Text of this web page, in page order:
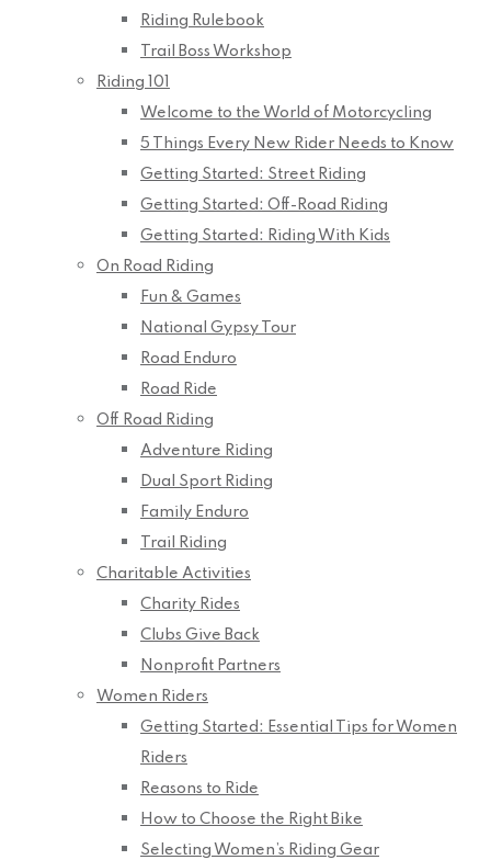
Riding Rulebook
Trail Boss Workshop
Riding 101
Welcome to the World of Motorcycling
5 Things Every New Rider Needs to Know
Getting Started: Street Riding
Getting Started: Off-Road Riding
Getting Started: Riding With Kids
On Road Riding
Fun & Games
National Gypsy Tour
Road Enduro
Road Ride
Off Road Riding
Adventure Riding
Dual Sport Riding
Family Enduro
Trail Riding
Charitable Activities
Charity Rides
Clubs Give Back
Nonprofit Partners
Women Riders
Getting Started: Essential Tips for Women
Riders
Reasons to Ride
How to Choose the Right Bike
Selecting Women’s Riding Gear